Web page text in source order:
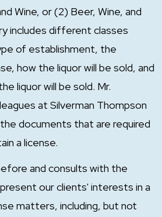
Wine, or (2) Beer, Wine, and
includes different classes
of establishment, the
how the liquor will be sold, and
liquor will be sold. Mr.
at Silverman Thompson
documents that are required
a license.
and consults with the
our clients' interests in a
matters, including, but not